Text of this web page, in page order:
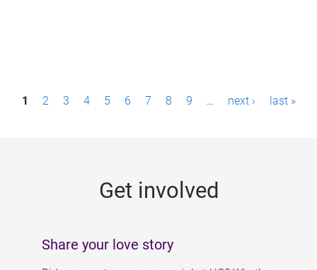
P1 2 3 4 5 6 7 8 9 … next › last »
Get involved
Share your love story